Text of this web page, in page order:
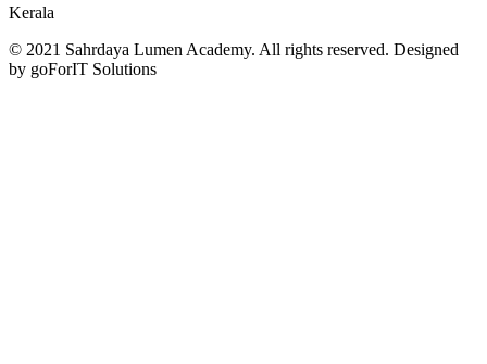
Kerala
© 2021 Sahrdaya Lumen Academy. All rights reserved. Designed
by goForIT Solutions